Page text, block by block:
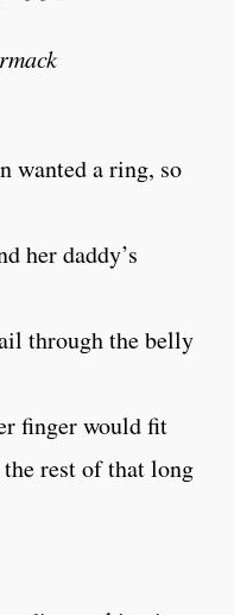
wanted a ring, so
her daddy’s
through the belly
finger would fit
rest of that long